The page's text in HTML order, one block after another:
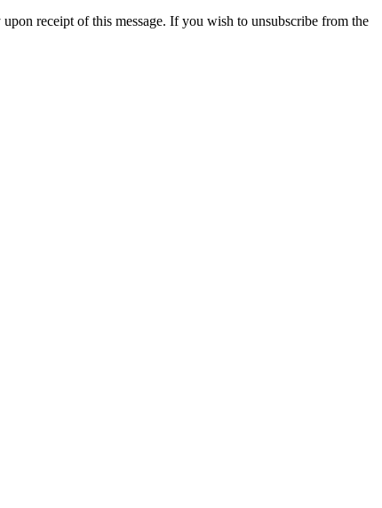
receipt of this message. If you wish to unsubscribe from the